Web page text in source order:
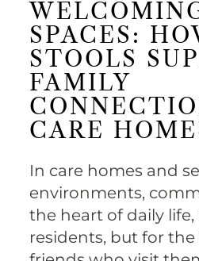
SPACES:
STOOLS
FAMILY
CARE
In care homes and
environments,
the heart of daily
residents, but for